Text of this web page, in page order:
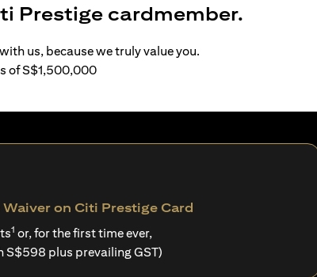
Prestige cardmember.
us, because we truly value you.
of S$1,500,000
on Citi Prestige Card
1 or, for the first time ever,
plus prevailing GST)